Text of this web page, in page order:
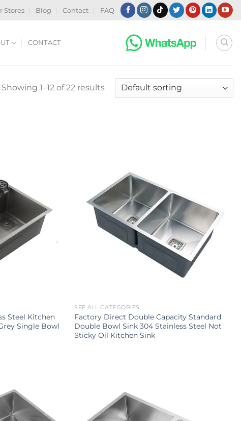
Stores Blog Contact FAQ
CONTACT
Showing 1–12 of 22 results
Steel Kitchen
Single Bowl
SEE ALL CATEGORIES
Factory Direct Double Capacity Standard
Double Bowl Sink 304 Stainless Steel Not
Sticky Oil Kitchen Sink